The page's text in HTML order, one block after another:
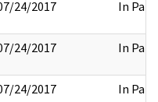
24/2017 In Part
24/2017 In Part
24/2017 In Part